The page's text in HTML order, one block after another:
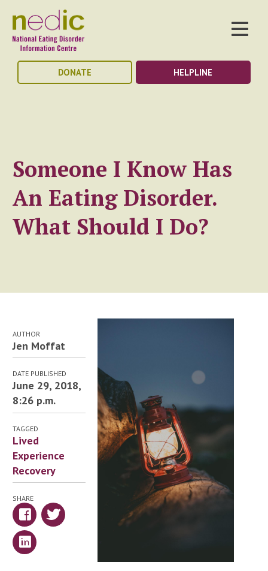
DONATE HELPLINE
Someone I Know Has
An Eating Disorder.
What Should I Do?
AUTHOR
Jen Moffat
DATE PUBLISHED
June 29, 2018,
8:26 p.m.
TAGGED
Lived
Experience
Recovery
SHARE